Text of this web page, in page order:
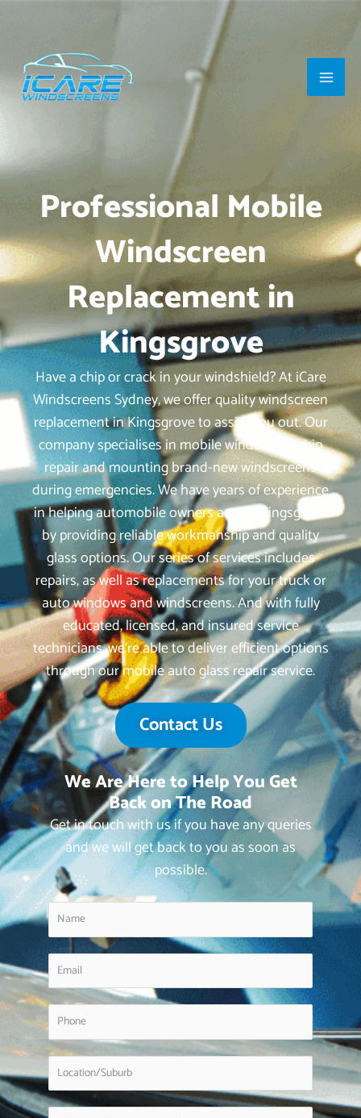
content
Main
Professional Mobile
Windscreen
Replacement in
Kingsgrove
Have a chip or crack in your windshield? At iCare
Windscreens Sydney, we offer quality windscreen
replacement in Kingsgrove to assist you out. Our
company specialises in mobile windscreen chip
repair and mounting brand-new windscreens
during emergencies. We have years of experience
in helping automobile owners across Kingsgrove
by providing reliable workmanship and quality
glass options. Our series of services includes
repairs, as well as replacements for your truck or
auto windows and windscreens. And with fully
educated, licensed, and insured service
technicians, we‘re able to deliver efficient options
through our mobile auto glass repair service.
Contact Us
We Are Here to Help You Get
Back on The Road
Get in touch with us if you have any queries
and we will get back to you as soon as
possible.